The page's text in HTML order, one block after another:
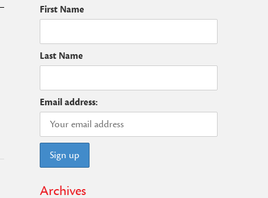
First Name
Last Name
Email address:
Archives